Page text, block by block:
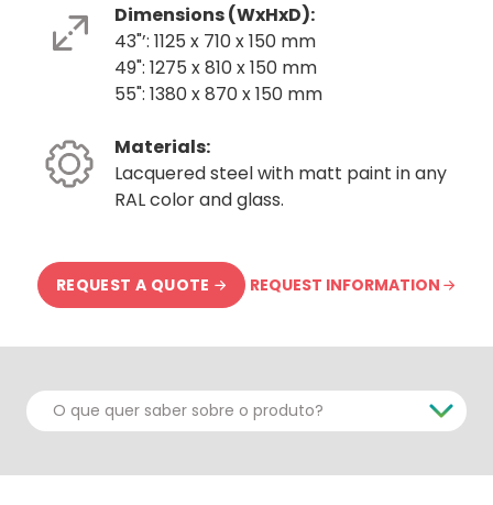
Dimensions (WxHxD):
43"’: 1125 x 710 x 150 mm
49": 1275 x 810 x 150 mm
55": 1380 x 870 x 150 mm
Materials:
Lacquered steel with matt paint in any
RAL color and glass.
REQUEST A QUOTE REQUEST INFORMATION
O que quer saber sobre o produto?